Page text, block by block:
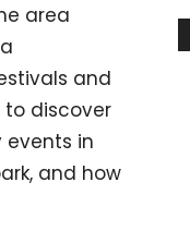
area
and
discover
events in
and how